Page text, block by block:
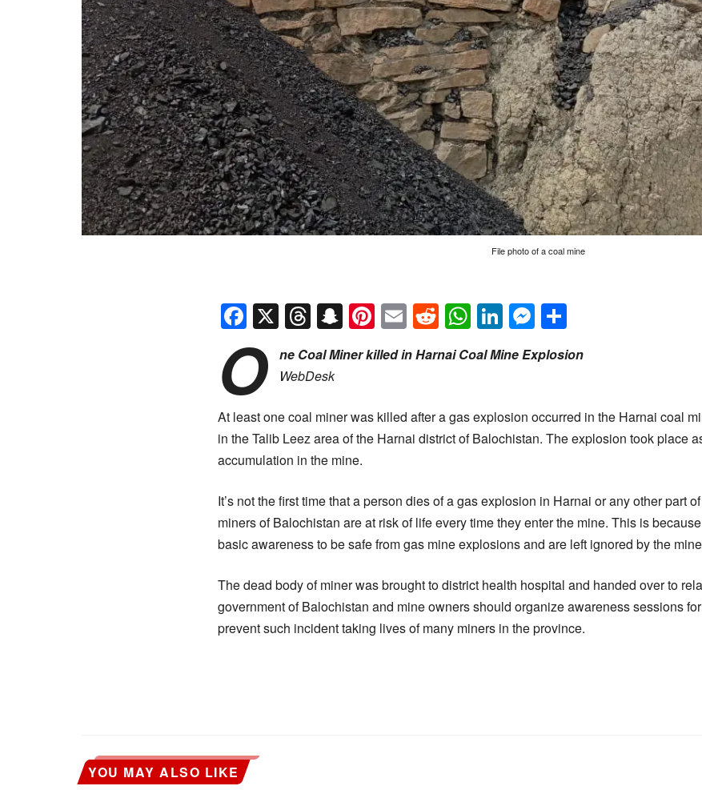
File photo of a coal mine
Facebook
X Threads
Snapchat
Pinterest
EmailReddit
WhatsApp
LinkedIn
Messenger
O
ne Coal Miner killed in Harnai Coal Mine Explosion
WebDesk
At least one coal miner was killed after a gas explosion occurred in the Harnai coal
in the Talib Leez area of the Harnai district of Balochistan. The explosion took place
accumulation in the mine.
It’s not the first time that a person dies of a gas explosion in Harnai or any other part
miners of Balochistan are at risk of life every time they enter the mine. This is
basic awareness to be safe from gas mine explosions and are left ignored by the
The dead body of miner was brought to district health hospital and handed over to
government of Balochistan and mine owners should organize awareness sessions
prevent such incident taking lives of many miners in the province.
YOU MAY ALSO LIKE